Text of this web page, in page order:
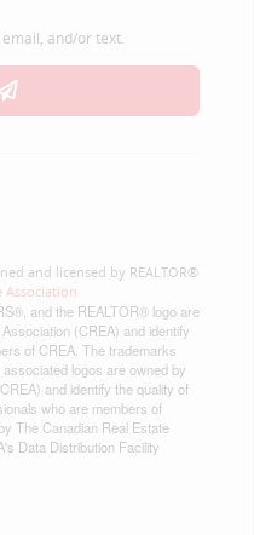
and/or text.
and licensed by REALTOR®
Association
and the REALTOR® logo are
(CREA) and identify
of CREA. The trademarks
logos are owned by
and identify the quality of
who are members of
The Canadian Real Estate
Data Distribution Facility